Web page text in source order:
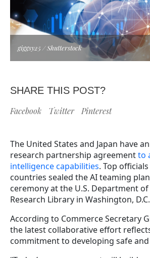
giggsy25 / Shutterstock
SHARE THIS POST?
Facebook Twitter Pinterest
The United States and Japan have
research partnership agreementto
intelligence capabilities. Top
countries sealed the AI teaming
ceremony at the U.S. Department
Research Library in Washington,
According to Commerce Secretary
the latest collaborative effort
commitment to developing safe